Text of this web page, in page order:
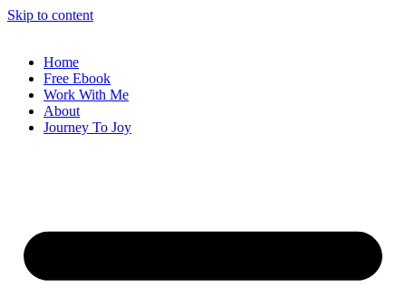
Skip to content
Home
Free Ebook
Work With Me
About
Journey To Joy